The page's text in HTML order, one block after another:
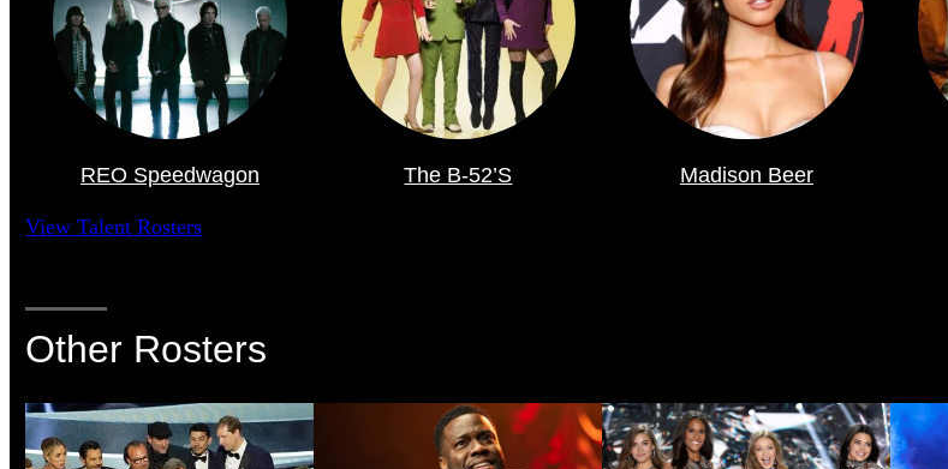
REO Speedwagon The B-52’s Madison Beer
View Talent Rosters
Other Rosters